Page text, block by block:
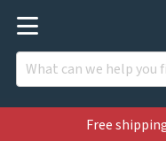
Free